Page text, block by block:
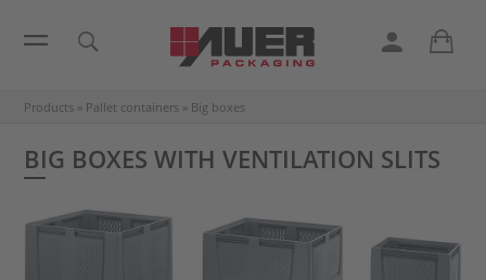
Products » Pallet containers » Big boxes
BIG BOXES WITH VENTILATION SLITS